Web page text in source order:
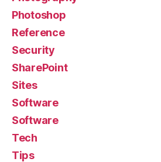
Photoshop
Reference
Security
SharePoint
Sites
Software
Software
Tech
Tips